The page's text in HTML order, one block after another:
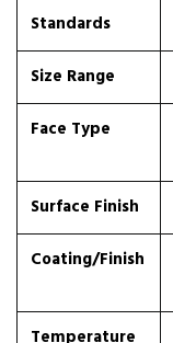
Standards
Size Range
Face Type
Surface Finish
Coating/Finish
Temperature